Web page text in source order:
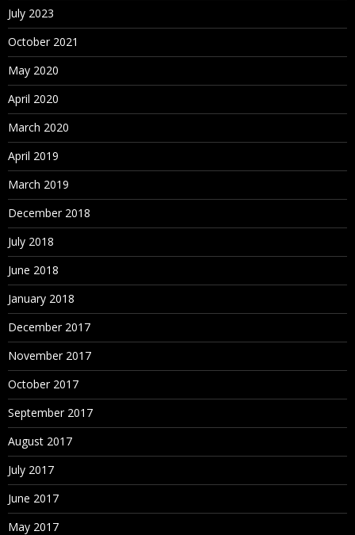
July 2023
October 2021
May 2020
April 2020
March 2020
April 2019
March 2019
December 2018
July 2018
June 2018
January 2018
December 2017
November 2017
October 2017
September 2017
August 2017
July 2017
June 2017
May 2017